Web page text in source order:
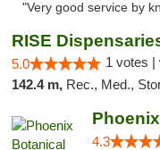
"Very good service by
RISE
5.0 1 votes |
142.4 m, Rec., Med., Storefront,
4.3